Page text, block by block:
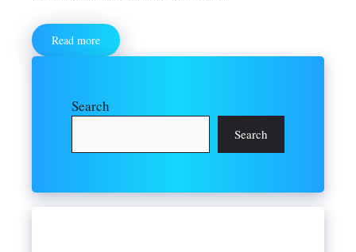
Read more
Search
Search